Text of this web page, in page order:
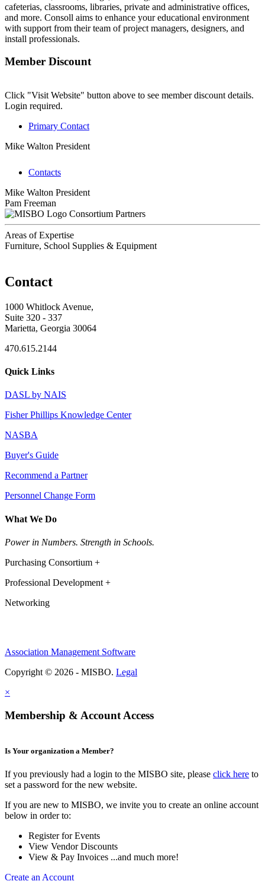
cafeterias, classrooms, libraries, private and administrative offices,
and more. Consoll aims to enhance your educational environment
with support from their team of project managers, designers, and
install professionals.
Member Discount
Click "Visit Website" button above to see member discount details.
Login required.
Primary Contact
Mike Walton President
Contacts
Mike Walton President
Pam Freeman
Consortium Partners
Areas of Expertise
Furniture, School Supplies & Equipment
Contact
1000 Whitlock Avenue,
Suite 320 - 337
Marietta, Georgia 30064
470.615.2144
Quick Links
DASL by NAIS
Fisher Phillips Knowledge Center
NASBA
Buyer's Guide
Recommend a Partner
Personnel Change Form
What We Do
Power in Numbers. Strength in Schools.
Purchasing Consortium +
Professional Development +
Networking
Association Management Software
Copyright © 2026 - MISBO. Legal
×
Membership & Account Access
Is Your organization a Member?
If you previously had a login to the MISBO site, please click here to
set a password for the new website.
If you are new to MISBO, we invite you to create an online account
below in order to:
Register for Events
View Vendor Discounts
View & Pay Invoices ...and much more!
Create an Account